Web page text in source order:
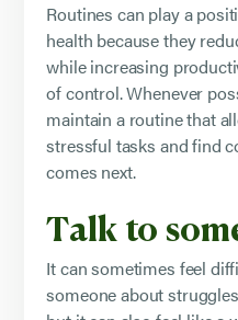
Routines can play a
health because they
while increasing
of control. Whenever
maintain a routine that
stressful tasks and find
comes next.
Talk to
It can sometimes feel
someone about